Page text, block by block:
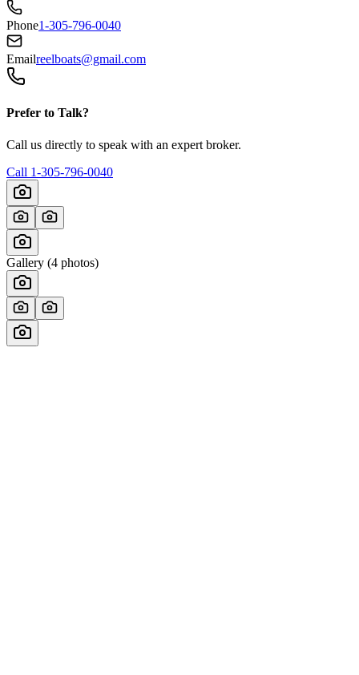
Phone1-305-796-0040
Emailreelboats@gmail.com
Prefer to Talk?
Call us directly to speak with an expert broker.
Call 1-305-796-0040
Gallery (4 photos)